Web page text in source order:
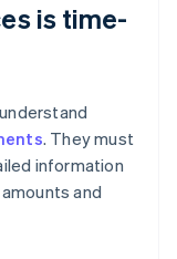
is time-
. They must
information
and